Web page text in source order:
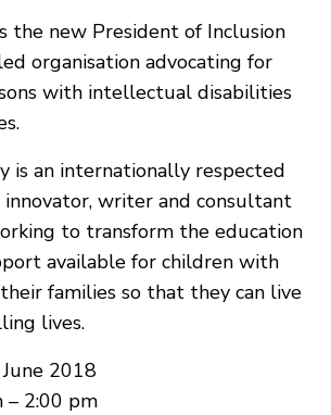
the new President of Inclusion
organisation advocating for
with intellectual disabilities
is an internationally respected
innovator, writer and consultant
to transform the education
available for children with
families so that they can live
lives.
2018
– 2:00 pm